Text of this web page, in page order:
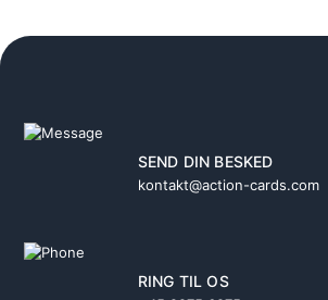
SEND DIN BESKED
kontakt@action-cards.com
RING TIL OS